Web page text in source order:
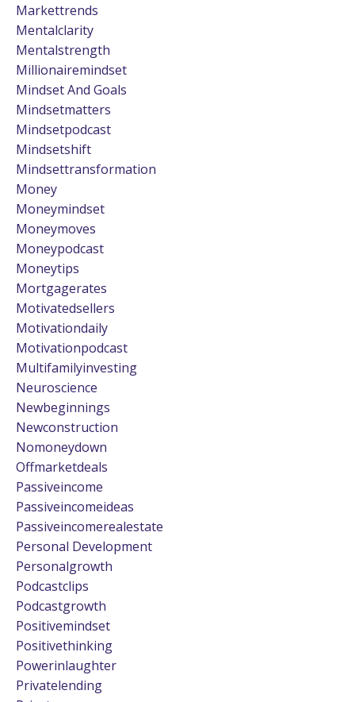
Markettrends
Mentalclarity
Mentalstrength
Millionairemindset
Mindset And Goals
Mindsetmatters
Mindsetpodcast
Mindsetshift
Mindsettransformation
Money
Moneymindset
Moneymoves
Moneypodcast
Moneytips
Mortgagerates
Motivatedsellers
Motivationdaily
Motivationpodcast
Multifamilyinvesting
Neuroscience
Newbeginnings
Newconstruction
Nomoneydown
Offmarketdeals
Passiveincome
Passiveincomeideas
Passiveincomerealestate
Personal Development
Personalgrowth
Podcastclips
Podcastgrowth
Positivemindset
Positivethinking
Powerinlaughter
Privatelending